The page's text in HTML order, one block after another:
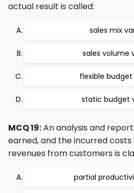
actual result is called:
sales mix
sales volume
flexible
static budget
MCQ 19:An analysis and
earned, and the incurred
revenues from customers is
partial